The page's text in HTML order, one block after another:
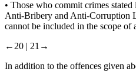
• Those who commit crimes
Anti-Bribery and Anti-Corruption
cannot be included in the scope of
←20 | 21→
In addition to the offences given